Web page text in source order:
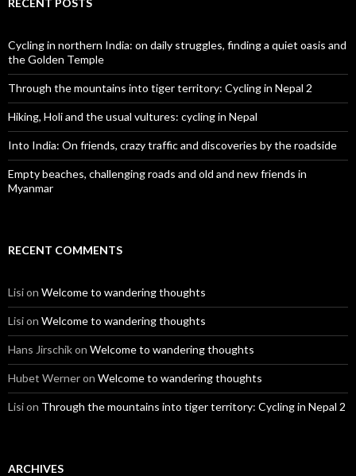
Cycling in northern India: on daily struggles, finding a quiet oasis and
the Golden Temple
Through the mountains into tiger territory: Cycling in Nepal 2
Hiking, Holi and the usual vultures: cycling in Nepal
Into India: On friends, crazy traffic and discoveries by the roadside
Empty beaches, challenging roads and old and new friends in
Myanmar
RECENT COMMENTS
Lision Welcome to wandering thoughts
Lision Welcome to wandering thoughts
Hans Jirschikon Welcome to wandering thoughts
Hubet Werneron Welcome to wandering thoughts
Lision Through the mountains into tiger territory: Cycling in Nepal 2
ARCHIVES